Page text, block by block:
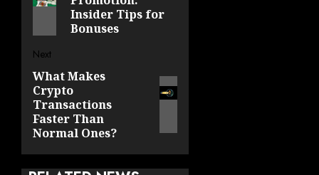
Insider Tips for
Bonuses
Next
Next
post:
What Makes
Crypto
Transactions
Faster Than
Normal Ones?